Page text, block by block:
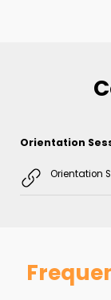
Orientation
Orientation